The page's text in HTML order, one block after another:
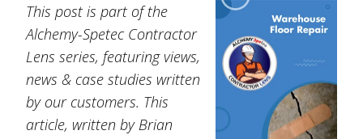
This post is part of the
Alchemy-Spetec Contractor
Lens series, featuring views,
news & case studies written
by our customers. This
article, written by Brian